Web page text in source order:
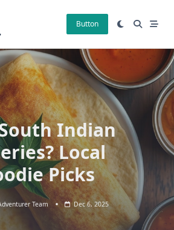
Button
Indian
Local
Picks
Team Dec 6, 2025